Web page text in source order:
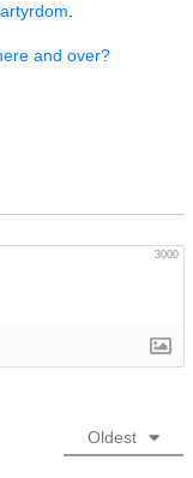
and over?
3000
Oldest